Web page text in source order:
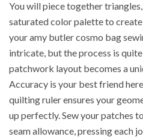
You will piece together
saturated color palette to
your amy butler cosmo bag
intricate, but the process is
patchwork layout becomes a
Accuracy is your best friend
quilting ruler ensures your
up perfectly. Sew your patches
seam allowance, pressing each